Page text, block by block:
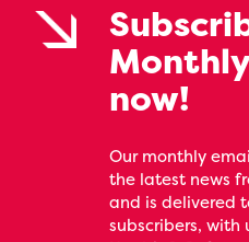
now!
Our monthly
the latest news
and is delivered
subscribers,